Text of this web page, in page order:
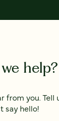
help?
from you.
say hello!